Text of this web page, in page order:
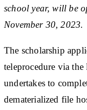
school year, will be
November 30, 2023.
The scholarship
teleprocedure via
undertakes to
dematerialized file